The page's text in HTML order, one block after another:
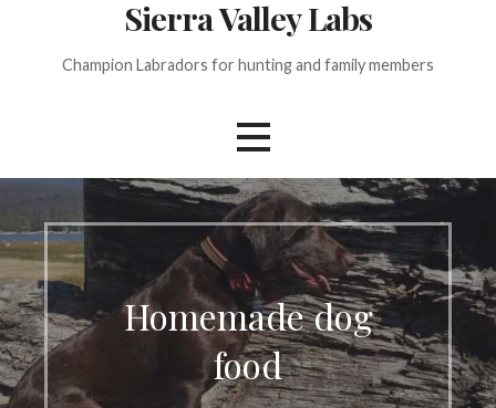
Sierra Valley Labs
Champion Labradors for hunting and family members
Homemade dog
food